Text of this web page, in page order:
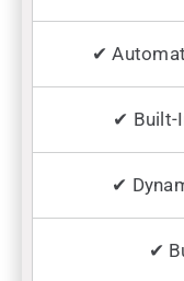
✔
✔ Built-
✔
✔